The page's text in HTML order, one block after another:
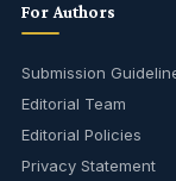
For Authors
Submission
Editorial Team
Editorial Policies
Privacy Statement